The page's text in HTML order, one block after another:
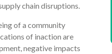
chain disruptions.
of a community
of inaction are
negative impacts